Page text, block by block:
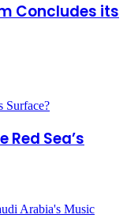
Concludes its
Red Sea’s